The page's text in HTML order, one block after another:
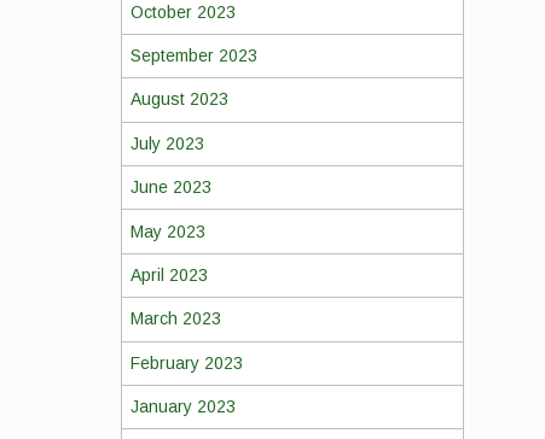
October 2023
September 2023
August 2023
July 2023
June 2023
May 2023
April 2023
March 2023
February 2023
January 2023